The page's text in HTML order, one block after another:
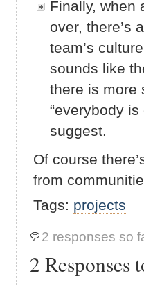
Finally, when
over, there’s
team’s
sounds like
there is more
“everybody
suggest.
Of course
from
Tags: projects
2 responses so
2 Responses